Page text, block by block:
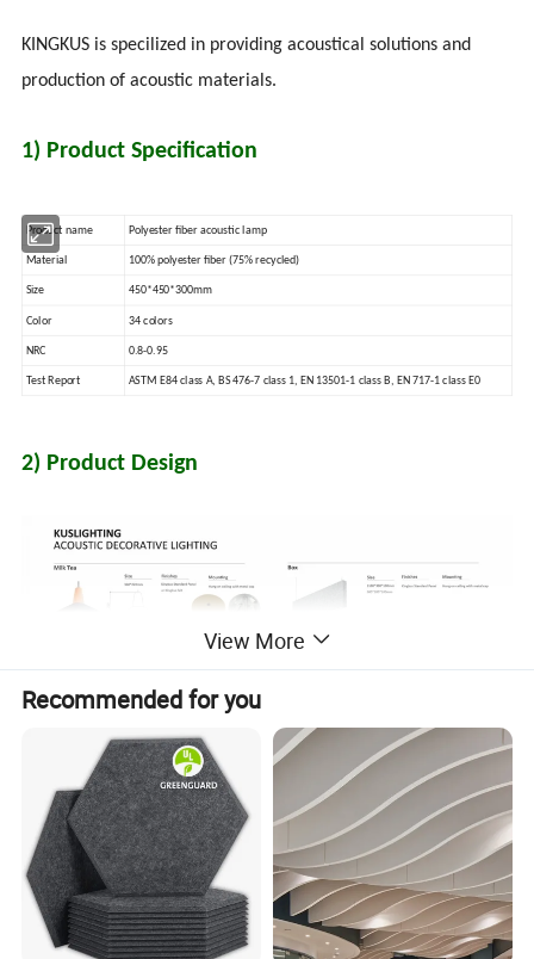
KINGKUS is specilized in providing acoustical solutions and
production of acoustic materials.
1) Product Specification
Product name Polyester fiber acoustic lamp
Material 100% polyester fiber (75% recycled)
Size 450*450*300mm
Color 34 colors
NRC 0.8-0.95
Test Report ASTM E84 class A, BS 476-7 class 1, EN 13501-1 class B, EN 717-1 class E0
2) Product Design
3) Color Chart
View More
Recommended for you